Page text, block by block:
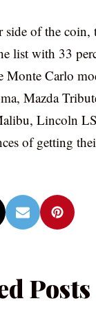
side of the coin,
list with 33
Monte Carlo
Mazda
Lincoln
of getting
Posts